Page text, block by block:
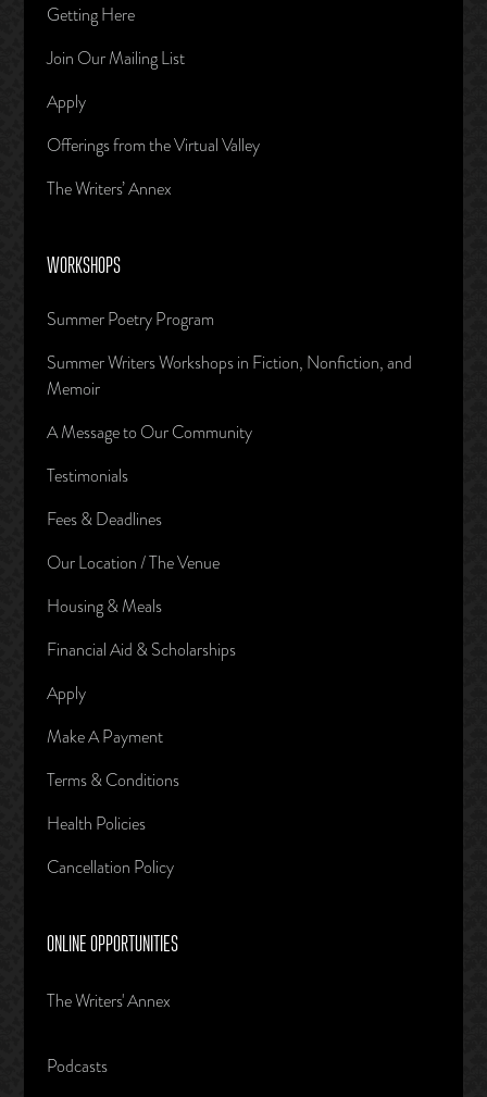
Getting Here
Join Our Mailing List
Apply
Offerings from the Virtual Valley
The Writers’ Annex
WORKSHOPS
Summer Poetry Program
Summer Writers Workshops in Fiction, Nonfiction, and
Memoir
A Message to Our Community
Testimonials
Fees & Deadlines
Our Location / The Venue
Housing & Meals
Financial Aid & Scholarships
Apply
Make A Payment
Terms & Conditions
Health Policies
Cancellation Policy
ONLINE OPPORTUNITIES
The Writers' Annex
Podcasts